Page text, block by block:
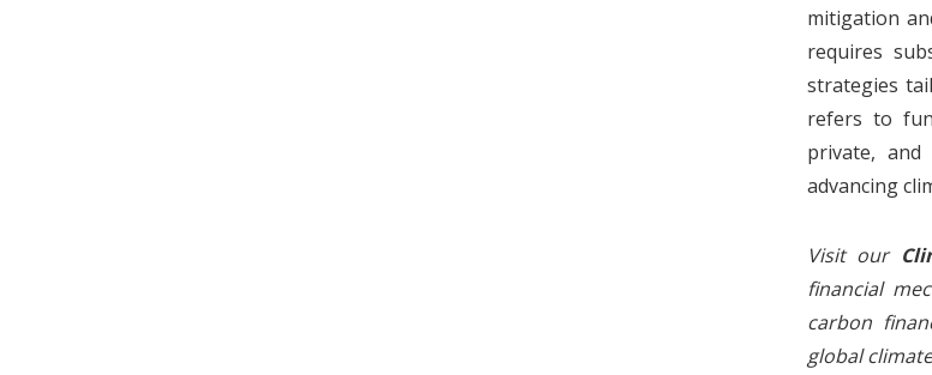
mitigation
requires
strategies
refers to
private,
advancing
Visit our
financial
carbon
global